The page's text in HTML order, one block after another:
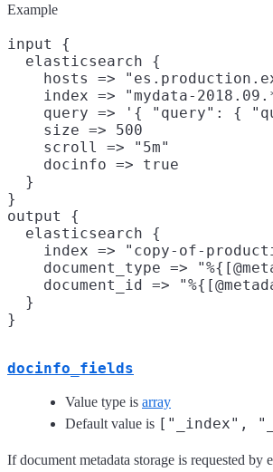
Example
input {
  elasticsearch {
hosts =>
index => "mydata-
query => '{ "query": {
    size => 500
    scroll => "5m"
    docinfo => true
  }
}
output {
  elasticsearch {
index => "copy-of-
document_type =>
document_id =>
  }
docinfo_fields
Value type is array
Default value is ["_index",
If document metadata storage is requested by